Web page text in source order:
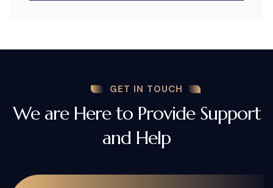
GET IN TOUCH
We are Here to Provide Support
and Help